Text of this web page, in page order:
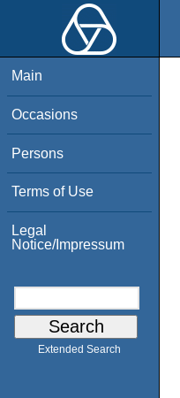
Main
Occasions
Persons
Terms of Use
Legal
Notice/Impressum
Extended Search